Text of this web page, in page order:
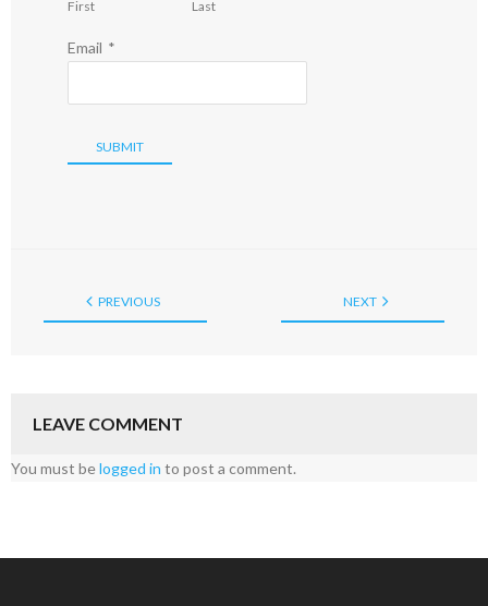
First Last
Email *
SUBMIT
PREVIOUS NEXT
LEAVE COMMENT
You must belogged in to post a comment.